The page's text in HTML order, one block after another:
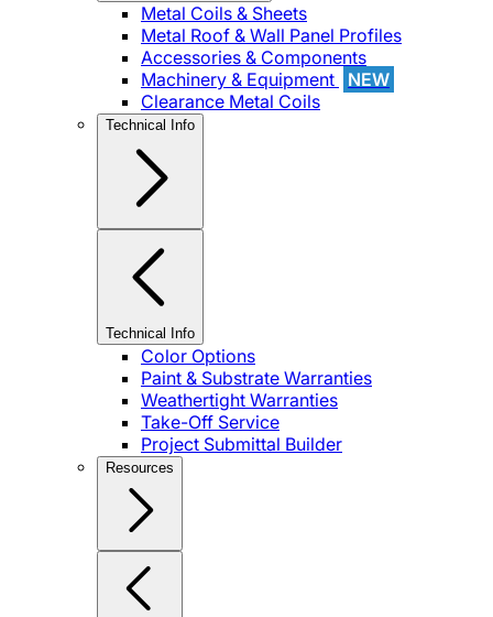
Metal Coils & Sheets
Metal Roof & Wall Panel Profiles
Accessories & Components
Machinery & Equipment
NEW
Clearance Metal Coils
Technical Info
Technical Info
Color Options
Paint & Substrate Warranties
Weathertight Warranties
Take-Off Service
Project Submittal Builder
Resources